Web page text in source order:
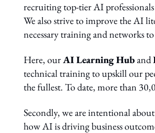
recruiting top-tier AI professionals
We also strive to improve the AI
necessary training and networks
Here, ourAI Learning Huband
technical training to upskill our
the fullest. To date, more than
Secondly, we are intentional
how AI is driving business